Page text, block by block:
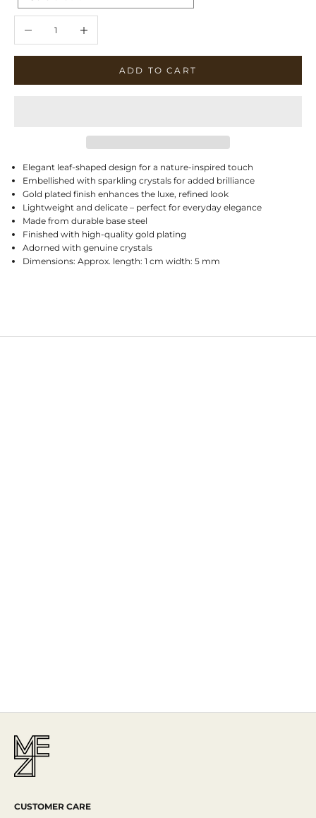
ADD TO CART
Elegant leaf-shaped design for a nature-inspired touch
Embellished with sparkling crystals for added brilliance
Gold plated finish enhances the luxe, refined look
Lightweight and delicate – perfect for everyday elegance
Made from durable base steel
Finished with high-quality gold plating
Adorned with genuine crystals
Dimensions: Approx. length: 1 cm width: 5 mm
CUSTOMER CARE